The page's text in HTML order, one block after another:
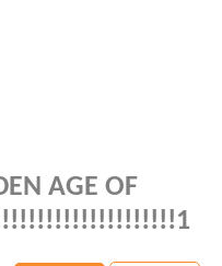
AGE OF